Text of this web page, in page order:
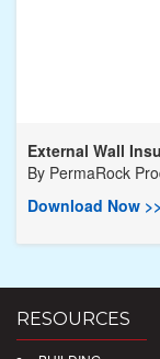
External Wall
By PermaRock
Download Now >>
RESOURCES